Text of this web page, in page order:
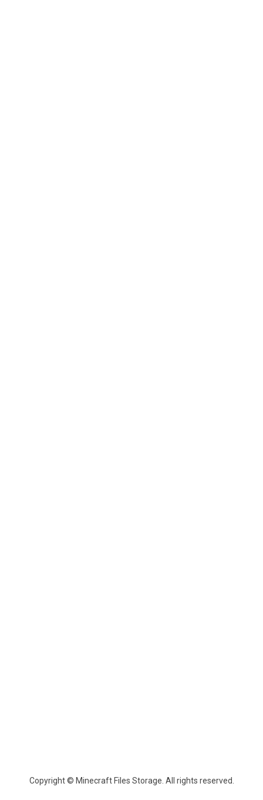
Copyright © Minecraft Files Storage. All rights reserved.